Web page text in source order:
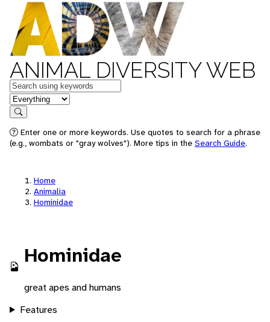
ANIMAL DIVERSITY WEB
Keywords
in feature
Search
Enter one or more keywords. Use quotes to search for a phrase
(e.g., wombats or "gray wolves"). More tips in the Search Guide.
Home
Animalia
Hominidae
Hominidae
great apes and humans
Features